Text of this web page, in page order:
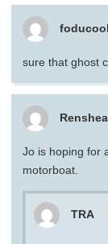
foducool
sure that ghost
Jo is hoping for
motorboat.
TRA